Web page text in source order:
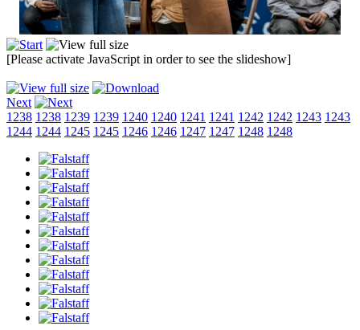
[Please activate JavaScript in order to see the slideshow]
Next
1238 1238 1239 1239 1240 1240 1241 1241 1242 1242 1243 1243
1244 1244 1245 1245 1246 1246 1247 1247 1248 1248